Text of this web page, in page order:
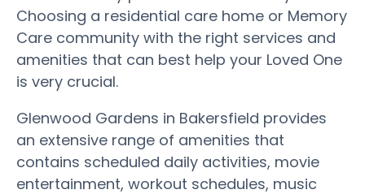
Choosing a residential care home or Memory
Care community with the right services and
amenities that can best help your Loved One
is very crucial.
Glenwood Gardens in Bakersfield provides
an extensive range of amenities that
contains scheduled daily activities, movie
entertainment, workout schedules, music